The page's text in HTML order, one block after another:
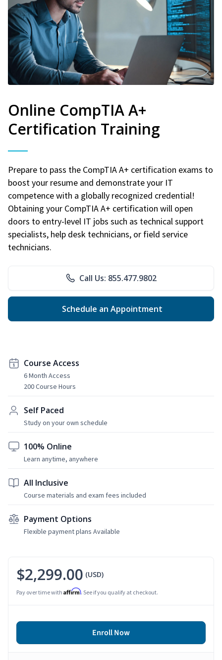
Online CompTIA A+
Certification Training
Prepare to pass the CompTIA A+ certification exams to
boost your resume and demonstrate your IT
competence with a globally recognized credential!
Obtaining your CompTIA A+ certification will open
doors to entry-level IT jobs such as technical support
specialists, help desk technicians, or field service
technicians.
Call Us: 855.477.9802
Schedule an Appointment
Course Access
6 Month Access
200 Course Hours
Self Paced
Study on your own schedule
100% Online
Learn anytime, anywhere
All Inclusive
Course materials and exam fees included
Payment Options
Flexible payment plans Available
$2,299.00 (USD)
Pay over time with Affirm. See if you qualify at checkout.
Enroll Now